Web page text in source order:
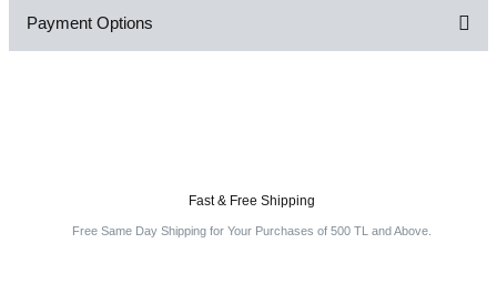
Payment Options
Fast & Free Shipping
Free Same Day Shipping for Your Purchases of 500 TL and Above.